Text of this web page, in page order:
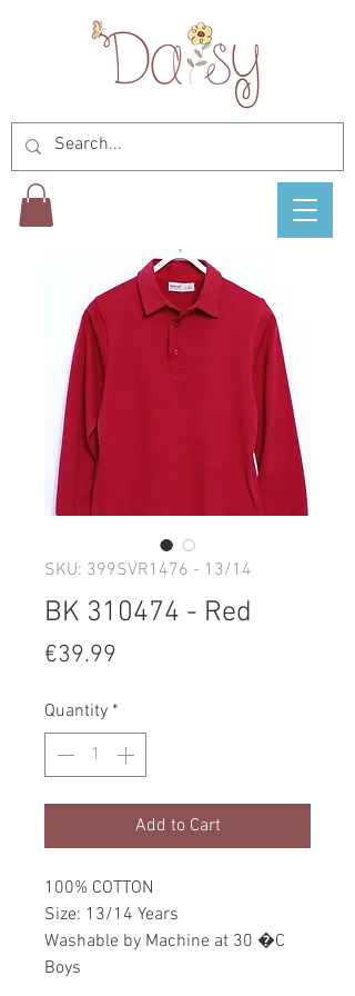
SKU: 399SVR1476 - 13/14
BK 310474 - Red
€39.99
Quantity *
Add to Cart
100% COTTON
Size: 13/14 Years
Washable by Machine at 30 �C
Boys